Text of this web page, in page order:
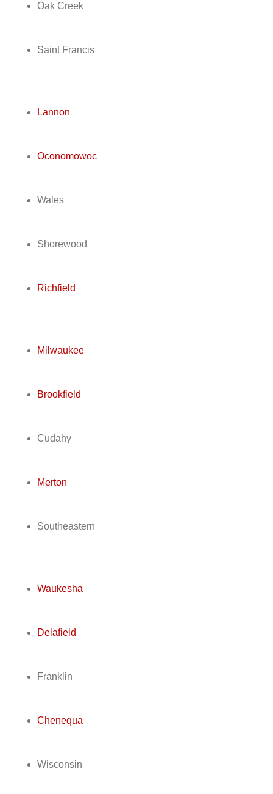
Oak Creek
Saint Francis
Lannon
Oconomowoc
Wales
Shorewood
Richfield
Milwaukee
Brookfield
Cudahy
Merton
Southeastern
Waukesha
Delafield
Franklin
Chenequa
Wisconsin